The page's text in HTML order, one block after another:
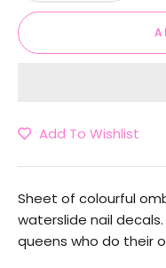
Add To Wishlist
Sheet of colourful
waterslide nail
queens who do their